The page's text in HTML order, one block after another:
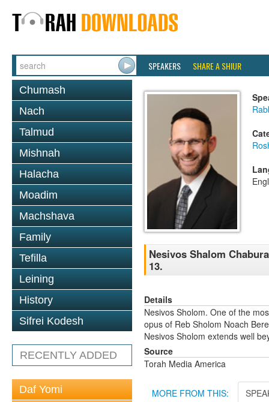
SPEAKERS SHARE A SHIUR
Chumash
Nach
Talmud
Mishnah
Halacha
Moadim
Machshava
Family
Tefilla
Leining
History
Sifrei Kodesh
RECENTLY ADDED
Daf Yomi
Nesivos Shalom
13.
Details
Nesivos Sholom. One of the
opus of Reb Sholom Noach
Nesivos Sholom extends well
Source
Torah Media America
MORE FROM THIS: